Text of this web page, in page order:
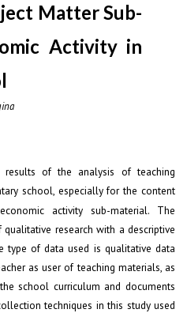
Matter Sub-
Activity in
of the analysis of teaching
school, especially for the content
activity sub-material. The
research with a descriptive
type of data used is qualitative data
as user of teaching materials, as
school curriculum and documents
techniques in this study used